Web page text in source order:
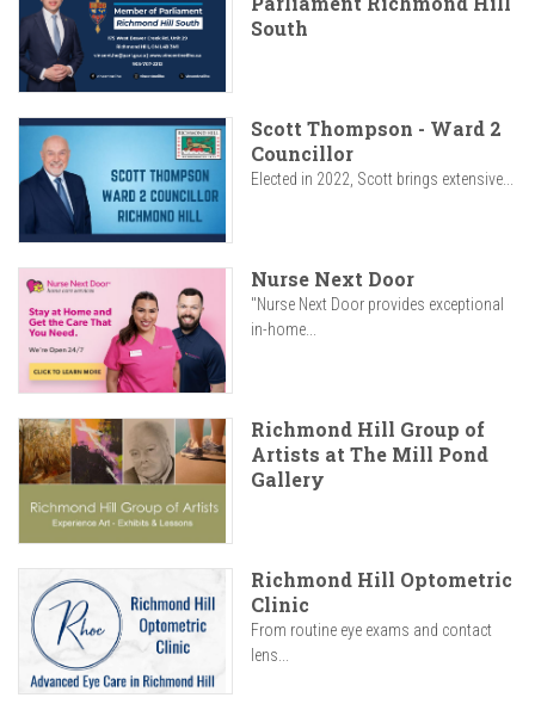
South
Scott Thompson - Ward 2
Councillor
Elected in 2022, Scott brings extensive...
Nurse Next Door
"Nurse Next Door provides exceptional
in-home...
Richmond Hill Group of
Artists at The Mill Pond
Gallery
Richmond Hill Optometric
Clinic
From routine eye exams and contact
lens...